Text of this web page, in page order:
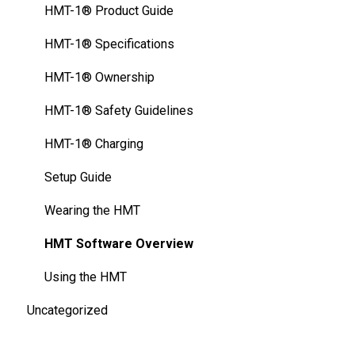
FAQ
Thermal Camera Module
Display Technology Comparison
Cleaning Your Device
HMT-1Z1® - Specifications
HMT-1Z1® Safety Guidelines
HMT-1Z1® - Charging Basics
HMT-1® Product Guide
HMT-1® Specifications
HMT-1® Ownership
HMT-1® Safety Guidelines
HMT-1® Charging
Setup Guide
Wearing the HMT
HMT Software Overview
Using the HMT
Uncategorized